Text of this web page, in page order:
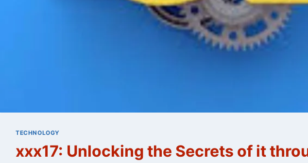
TECHNOLOGY
xxx17: Unlocking the Secrets of it